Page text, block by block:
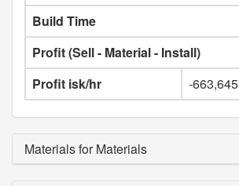
Build Time
Profit (Sell - Material - Install)
Profit isk/hr
-
Materials for Materials